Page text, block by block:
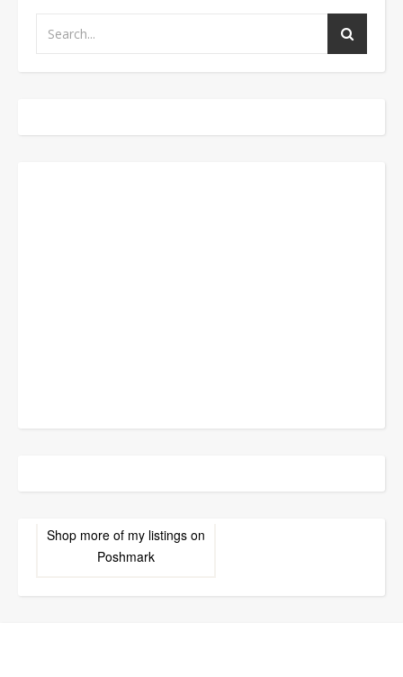
Shop more of my listings on
Poshmark